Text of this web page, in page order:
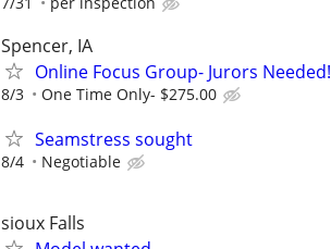
Spencer, IA
Online Focus Group- Jurors Needed!
8/3 One Time Only- $275.00
Seamstress sought
8/4 Negotiable
sioux Falls